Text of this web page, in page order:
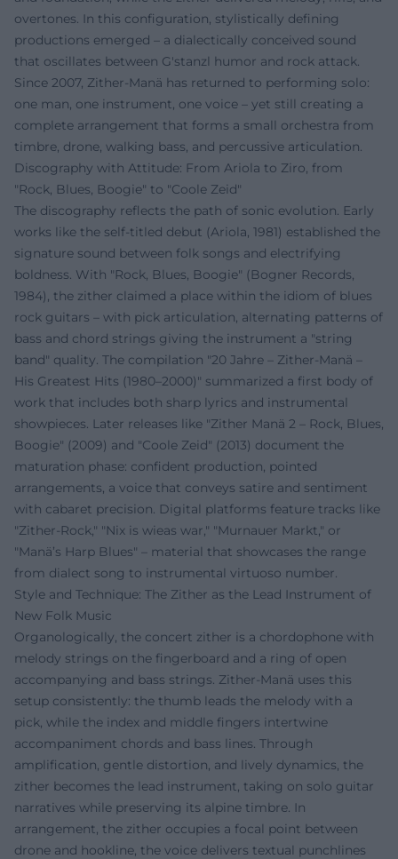
overtones. In this configuration, stylistically defining
productions emerged – a dialectically conceived sound
that oscillates between G'stanzl humor and rock attack.
Since 2007, Zither-Manä has returned to performing solo:
one man, one instrument, one voice – yet still creating a
complete arrangement that forms a small orchestra from
timbre, drone, walking bass, and percussive articulation.
Discography with Attitude: From Ariola to Ziro, from
"Rock, Blues, Boogie" to "Coole Zeid"
The discography reflects the path of sonic evolution. Early
works like the self-titled debut (Ariola, 1981) established the
signature sound between folk songs and electrifying
boldness. With "Rock, Blues, Boogie" (Bogner Records,
1984), the zither claimed a place within the idiom of blues
rock guitars – with pick articulation, alternating patterns of
bass and chord strings giving the instrument a "string
band" quality. The compilation "20 Jahre – Zither-Manä –
His Greatest Hits (1980–2000)" summarized a first body of
work that includes both sharp lyrics and instrumental
showpieces. Later releases like "Zither Manä 2 – Rock, Blues,
Boogie" (2009) and "Coole Zeid" (2013) document the
maturation phase: confident production, pointed
arrangements, a voice that conveys satire and sentiment
with cabaret precision. Digital platforms feature tracks like
"Zither-Rock," "Nix is wieas war," "Murnauer Markt," or
"Manä’s Harp Blues" – material that showcases the range
from dialect song to instrumental virtuoso number.
Style and Technique: The Zither as the Lead Instrument of
New Folk Music
Organologically, the concert zither is a chordophone with
melody strings on the fingerboard and a ring of open
accompanying and bass strings. Zither-Manä uses this
setup consistently: the thumb leads the melody with a
pick, while the index and middle fingers intertwine
accompaniment chords and bass lines. Through
amplification, gentle distortion, and lively dynamics, the
zither becomes the lead instrument, taking on solo guitar
narratives while preserving its alpine timbre. In
arrangement, the zither occupies a focal point between
drone and hookline, the voice delivers textual punchlines